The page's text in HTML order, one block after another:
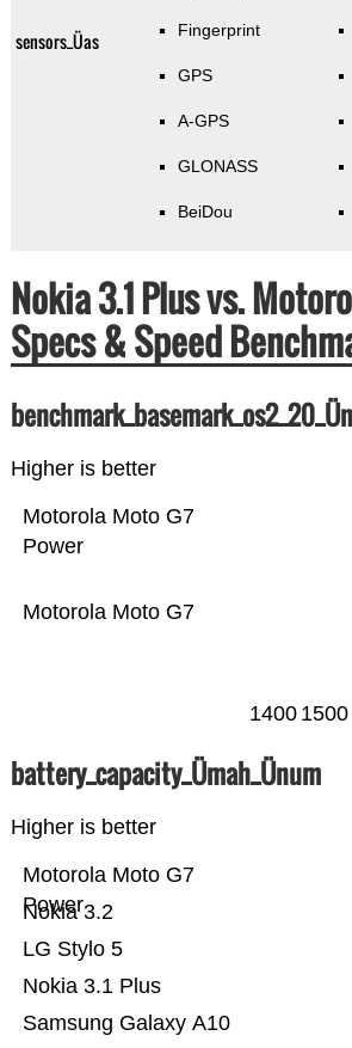
sensors_Üas Fingerprint
GPS
A-GPS
GLONASS
BeiDou
Nokia 3.1 Plus vs.
Specs & Speed
Higher is better
Motorola Moto G7
Motorola Moto G7
Power
1400 1500
battery_capacity_Ümah_Ünum
Higher is better
Samsung Galaxy A10
Nokia 3.1 Plus
LG Stylo 5
Nokia 3.2
Motorola Moto G7
Power